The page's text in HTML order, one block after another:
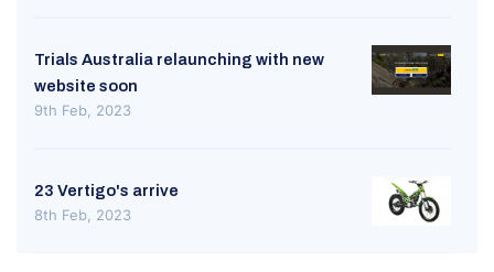
Trials Australia relaunching with new
website soon
9th Feb, 2023
23 Vertigo's arrive
8th Feb, 2023